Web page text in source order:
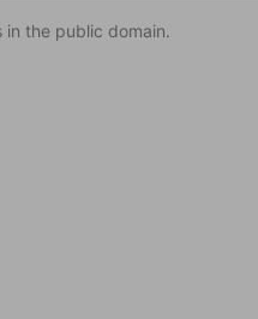
in the public domain.